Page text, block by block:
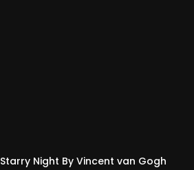
Night By Vincent van Gogh